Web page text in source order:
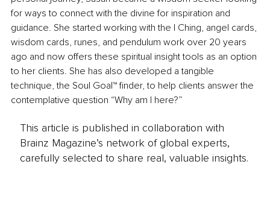
for ways to connect with the divine for inspiration and
guidance. She started working with the I Ching, angel cards,
wisdom cards, runes, and pendulum work over 20 years
ago and now offers these spiritual insight tools as an option
to her clients. She has also developed a tangible
technique, the Soul Goal™ finder, to help clients answer the
contemplative question “Why am I here?”
This article is published in collaboration with
Brainz Magazine’s network of global experts,
carefully selected to share real, valuable insights.